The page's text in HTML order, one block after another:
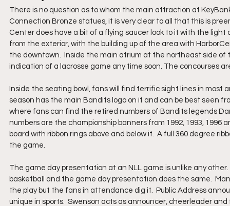
There is no question as to whom the main attraction at
Connection Bronze statues, it is very clear to all that this is
Center does have a bit of a flying saucer look to it with the
from the exterior, with the building up of the area with
the downtown.  Inside the main atrium at the northeast side
indication of a lacrosse game any time soon. The concourses
Inside the seating bowl, fans will find terrific sight lines in
season has the main Bandits logo on it and can be best seen
where fans can find the retired numbers of Bandits legends
numbers are the championship banners from 1992, 1993,
board with ribbon rings above and below it.  A full 360 degree
the game.
The game day presentation at an NLL game is unlike any
basketball and the game day presentation does the same.
the play but the fans in attendance dig it.  Public Address
unique in sports.  Swenson acts as announcer, cheerleader